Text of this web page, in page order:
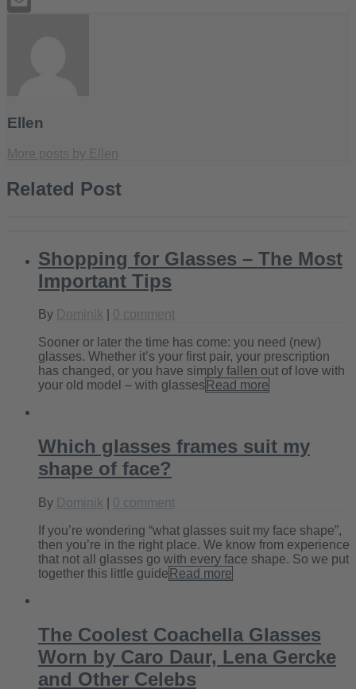
Ellen
More posts by Ellen
Related Post
Shopping for Glasses – The Most
Important Tips
By Dominik 0 comment
Sooner or later the time has come: you need (new)
glasses. Whether it’s your first pair, your prescription
has changed, or you have simply fallen out of love with
your old model – with glasses Read more
Which glasses frames suit my
shape of face?
By Dominik 0 comment
If you’re wondering “what glasses suit my face shape”,
then you’re in the right place. We know from experience
that not all glasses go with every face shape. So we put
together this little guide Read more
The Coolest Coachella Glasses
Worn by Caro Daur, Lena Gercke
and Other Celebs